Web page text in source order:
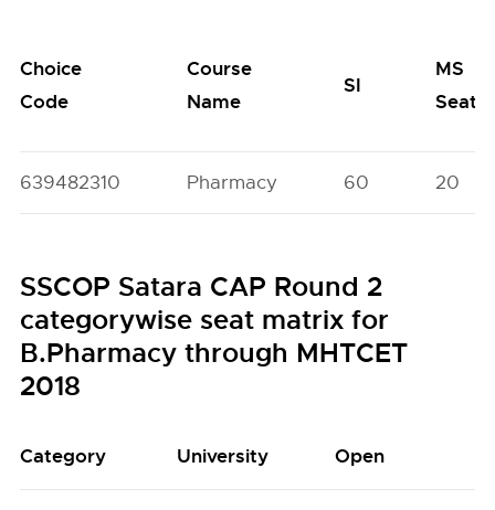
Choice
Code
Course
Name
SI
MS
Seats
639482310 Pharmacy 60 20
SSCOP Satara CAP Round 2
categorywise seat matrix for
B.Pharmacy through MHTCET
2018
Category University Open